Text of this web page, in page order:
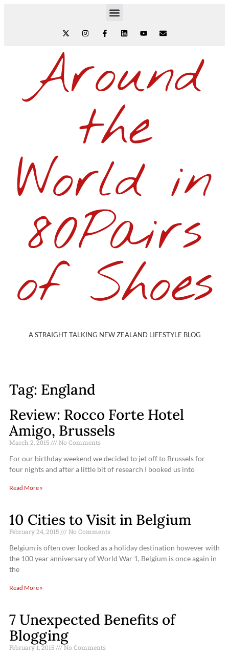
Around
the
World in
80Pairs
of Shoes
A STRAIGHT TALKING NEW ZEALAND LIFESTYLE BLOG
Tag: England
Review: Rocco Forte Hotel
Amigo, Brussels
March 2, 2015 No Comments
For our birthday weekend we decided to jet off to Brussels for
four nights and after a little bit of research I booked us into
Read More »
10 Cities to Visit in Belgium
February 24, 2015 No Comments
Belgium is often over looked as a holiday destination however with
the 100 year anniversary of World War 1, Belgium is once again in
the
Read More »
7 Unexpected Benefits of
Blogging
February 1, 2015 No Comments